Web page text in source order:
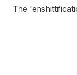
The